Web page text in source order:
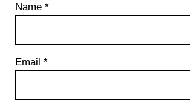
Name *
Email *